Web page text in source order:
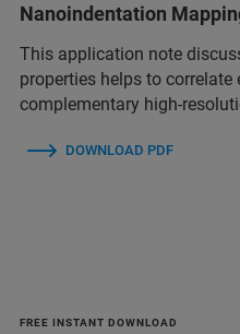
Nanoindentation
This application note
properties helps to
complementary high-
DOWNLOAD PDF
FREE INSTANT DOWNLOAD